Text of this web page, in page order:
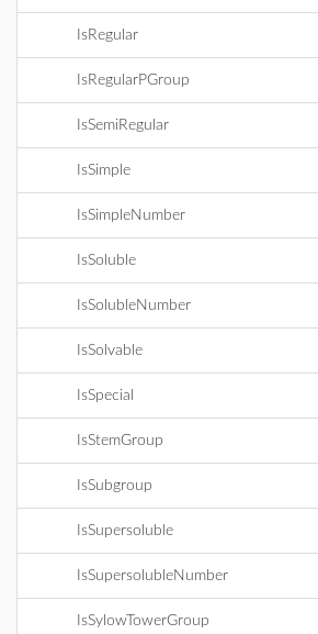
IsRegular
IsRegularPGroup
IsSemiRegular
IsSimple
IsSimpleNumber
IsSoluble
IsSolubleNumber
IsSolvable
IsSpecial
IsStemGroup
IsSubgroup
IsSupersoluble
IsSupersolubleNumber
IsSylowTowerGroup